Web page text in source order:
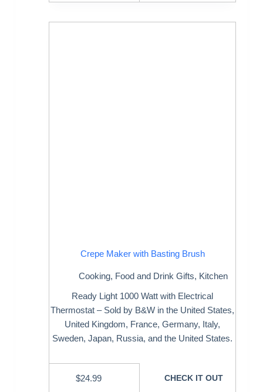
Crepe Maker with Basting Brush
Cooking, Food and Drink Gifts, Kitchen
Ready Light 1000 Watt with Electrical
Thermostat – Sold by B&W in the United States,
United Kingdom, France, Germany, Italy,
Sweden, Japan, Russia, and the United States.
$24.99 CHECK IT OUT